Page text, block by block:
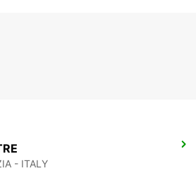
- ITALY